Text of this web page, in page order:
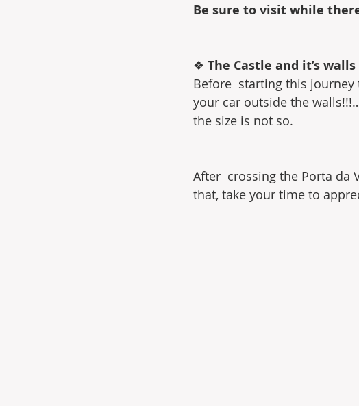
Be sure to visit while
❖ The Castle and it’s walls
Before  starting this
your car outside the
the size is not so.
After  crossing the Porta da
that, take your time to